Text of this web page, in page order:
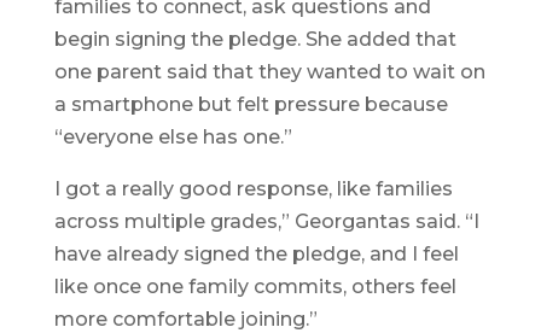
families to connect, ask questions and
begin signing the pledge. She added that
one parent said that they wanted to wait on
a smartphone but felt pressure because
“everyone else has one.”
I got a really good response, like families
across multiple grades,” Georgantas said. “I
have already signed the pledge, and I feel
like once one family commits, others feel
more comfortable joining.”